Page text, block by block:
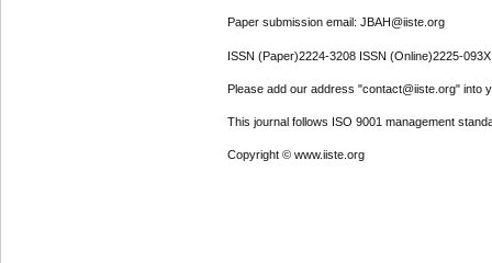
Paper submission email: JBAH@iiste.org
ISSN (Paper)2224-3208 ISSN (Online)2225-093X
Please add our address "contact@iiste.org" into
This journal follows ISO 9001 management
Copyright © www.iiste.org